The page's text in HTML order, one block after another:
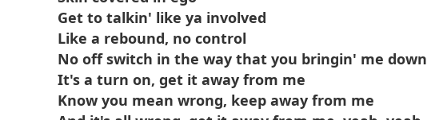
Get to talkin' like ya involved
Like a rebound, no control
No off switch in the way that you bringin' me down
It's a turn on, get it away from me
Know you mean wrong, keep away from me